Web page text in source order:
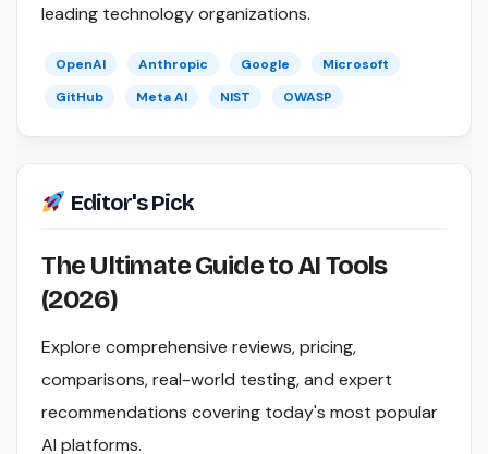
leading technology organizations.
OpenAI Anthropic Google
Microsoft
GitHub
Meta AI NIST OWASP
Editor's Pick
The Ultimate Guide to AI Tools
(2026)
Explore comprehensive reviews, pricing,
comparisons, real-world testing, and expert
recommendations covering today's most popular
AI platforms.